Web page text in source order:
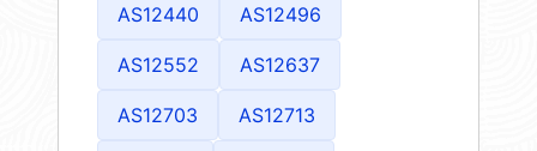
AS12440 AS12496
AS12552 AS12637
AS12703 AS12713